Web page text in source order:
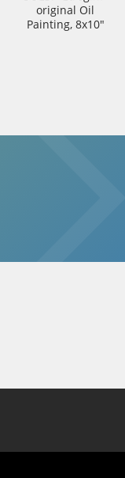
original Oil
Painting, 8x10"